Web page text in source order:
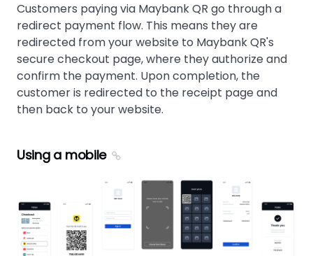
Customers paying via Maybank QR go through a
redirect payment flow. This means they are
redirected from your website to Maybank QR's
secure checkout page, where they authorize and
confirm the payment. Upon completion, the
customer is redirected to the receipt page and
then back to your website.
Using a mobile